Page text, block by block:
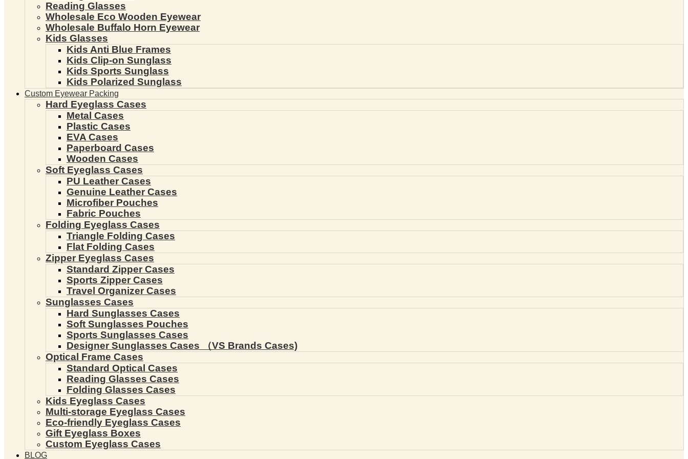
Reading Glasses
Wholesale Eco Wooden Eyewear
Wholesale Buffalo Horn Eyewear
Kids Glasses
Kids Anti Blue Frames
Kids Clip-on Sunglass
Kids Sports Sunglass
Kids Polarized Sunglass
Custom Eyewear Packing
Hard Eyeglass Cases
Metal Cases
Plastic Cases
EVA Cases
Paperboard Cases
Wooden Cases
Soft Eyeglass Cases
PU Leather Cases
Genuine Leather Cases
Microfiber Pouches
Fabric Pouches
Folding Eyeglass Cases
Triangle Folding Cases
Flat Folding Cases
Zipper Eyeglass Cases
Standard Zipper Cases
Sports Zipper Cases
Travel Organizer Cases
Sunglasses Cases
Hard Sunglasses Cases
Soft Sunglasses Pouches
Sports Sunglasses Cases
Designer Sunglasses Cases （VS Brands Cases)
Optical Frame Cases
Standard Optical Cases
Reading Glasses Cases
Folding Glasses Cases
Kids Eyeglass Cases
Multi-storage Eyeglass Cases
Eco-friendly Eyeglass Cases
Gift Eyeglass Boxes
Custom Eyeglass Cases
BLOG